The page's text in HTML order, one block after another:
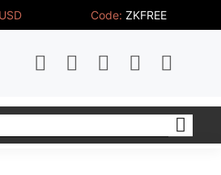
Code: ZKFREE